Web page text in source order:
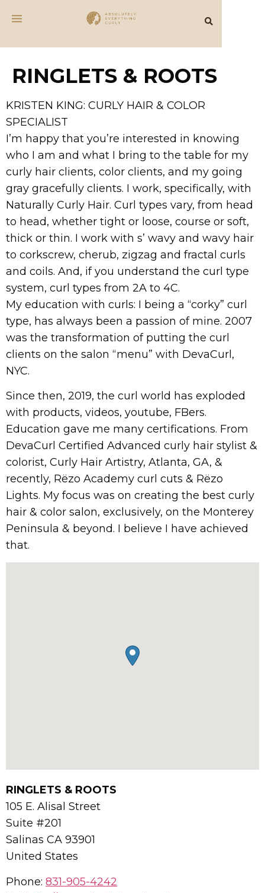
RINGLETS & ROOTS
KRISTEN KING: CURLY HAIR & COLOR
SPECIALIST
I’m happy that you’re interested in knowing
who I am and what I bring to the table for my
curly hair clients, color clients, and my going
gray gracefully clients. I work, specifically, with
Naturally Curly Hair. Curl types vary, from head
to head, whether tight or loose, course or soft,
thick or thin. I work with s’ wavy and wavy hair
to corkscrew, cherub, zigzag and fractal curls
and coils. And, if you understand the curl type
system, curl types from 2A to 4C.
My education with curls: I being a “corky” curl
type, has always been a passion of mine. 2007
was the transformation of putting the curl
clients on the salon “menu” with DevaCurl,
NYC.
Since then, 2019, the curl world has exploded
with products, videos, youtube, FBers.
Education gave me many certifications. From
DevaCurl Certified Advanced curly hair stylist &
colorist, Curly Hair Artistry, Atlanta, GA, &
recently, Rëzo Academy curl cuts & Rëzo
Lights. My focus was on creating the best curly
hair & color salon, exclusively, on the Monterey
Peninsula & beyond. I believe I have achieved
that.
RINGLETS & ROOTS
105 E. Alisal Street
Suite #201
Salinas CA 93901
United States
Phone: 831-905-4242